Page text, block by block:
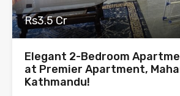
Rs3.5 Cr
Elegant 2-Bedroom
at Premier Apartment,
Kathmandu!